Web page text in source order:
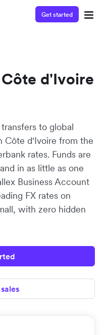
Get started
d'Ivoire
to global
Côte d'Ivoire from the
rates. Funds are
in as little as one
Business Account
FX rates on
with zero hidden